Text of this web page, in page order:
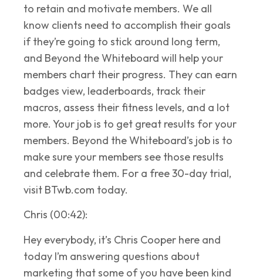
to retain and motivate members. We all
know clients need to accomplish their goals
if they’re going to stick around long term,
and Beyond the Whiteboard will help your
members chart their progress. They can earn
badges view, leaderboards, track their
macros, assess their fitness levels, and a lot
more. Your job is to get great results for your
members. Beyond the Whiteboard’s job is to
make sure your members see those results
and celebrate them. For a free 30-day trial,
visit BTwb.com today.
Chris (00:42):
Hey everybody, it’s Chris Cooper here and
today I’m answering questions about
marketing that some of you have been kind